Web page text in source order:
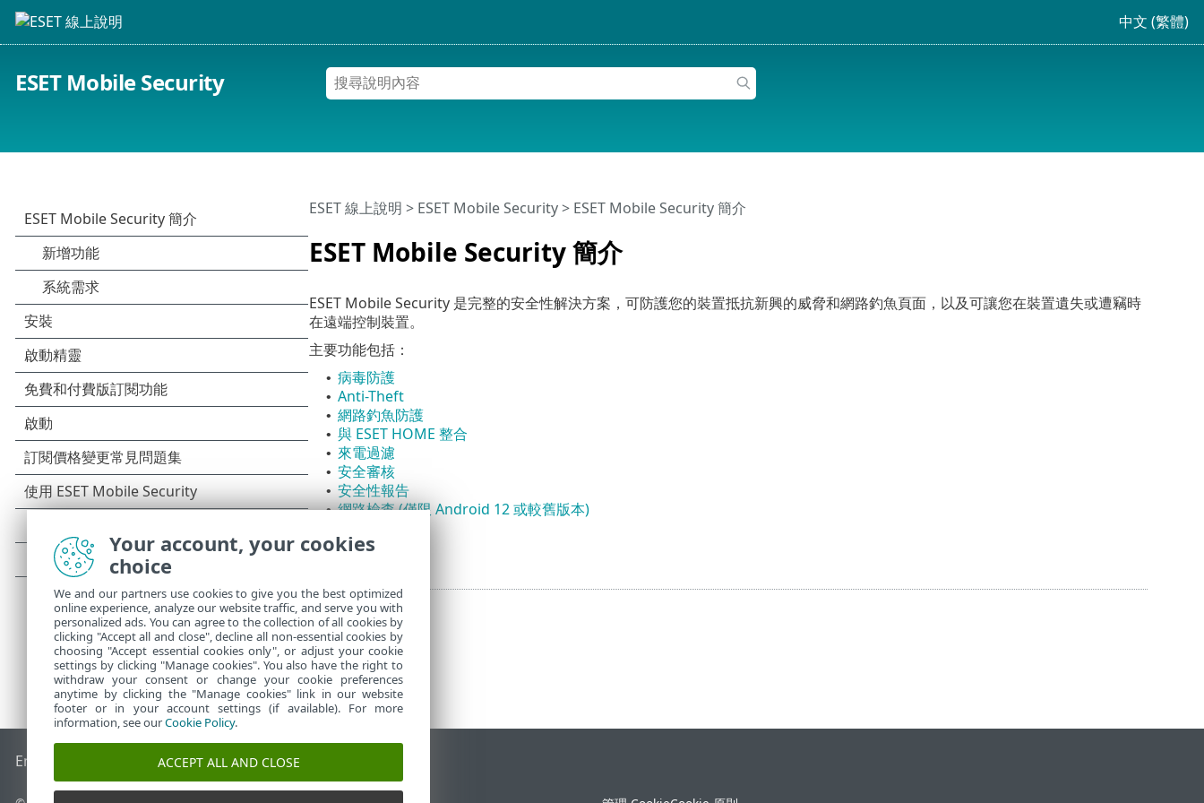
中文 (繁體)
ESET Mobile Security
ESET Mobile Security 簡介
ESET 線上說明 > ESET Mobile Security> ESET Mobile Security 簡介
ESET Mobile Security 是完整的安全性解決方案，可防護您的裝置抵抗新興的威脅和網路釣魚頁面，以及可讓您在裝置遺失或遭竊時
在遠端控制裝置。
主要功能包括：
• 病毒防護
• Anti-Theft
• 網路釣魚防護
• 與 ESET HOME 整合
• 來電過濾
• 安全審核
• 安全性報告
• 網路檢查 (僅限 Android 12 或較舊版本)
• 付款防護
End of Life ESET 知識庫ESET 論壇ESET Status Portal
Your account, your cookies
choice
We and our partners use cookies to give you the best optimized
online experience, analyze our website traffic, and serve you with
personalized ads. You can agree to the collection of all cookies by
clicking "Accept all and close", decline all non-essential cookies by
choosing "Accept essential cookies only", or adjust your cookie
settings by clicking "Manage cookies". You also have the right to
withdraw your consent or change your cookie preferences
anytime by clicking the "Manage cookies" link in our website
footer or in your account settings (if available). For more
information, see ourCookie Policy.
ACCEPT ALL AND CLOSE